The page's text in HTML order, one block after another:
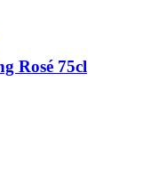
Rosé 75cl